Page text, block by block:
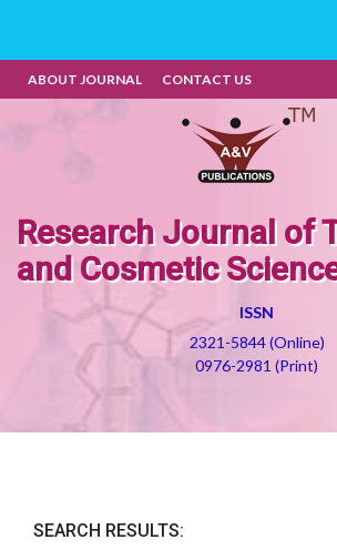
ABOUT JOURNAL CONTACT US
Research Journal of
and Cosmetic
ISSN
2321-5844 (Online)
0976-2981 (Print)
SEARCH RESULTS: